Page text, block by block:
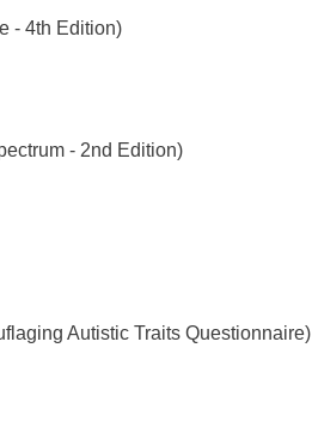
- 4th Edition)
- 2nd Edition)
Autistic Traits Questionnaire)